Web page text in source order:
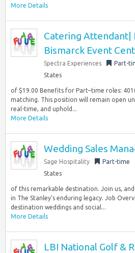
More Details
Catering Attendant|
Bismarck Event
Spectra Experiences Part-
States
of $19.00 Benefits for Part–time roles:
matching. This position will remain open
real-time, and uphold...
More Details
Wedding Sales
Sage Hospitality Part-time
States
of this remarkable destination. Join us,
in The Stanley’s enduring legacy. Job
destination weddings and social...
More Details
LBI National Golf &